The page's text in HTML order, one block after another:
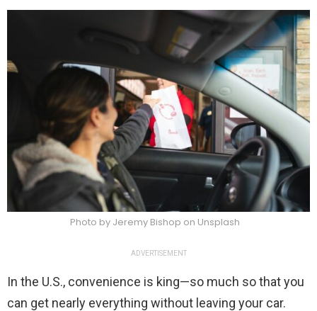
Photo by Jeremy Bishop on Unsplash
ADVERTISEMENT
In the U.S., convenience is king—so much so that you
can get nearly everything without leaving your car.